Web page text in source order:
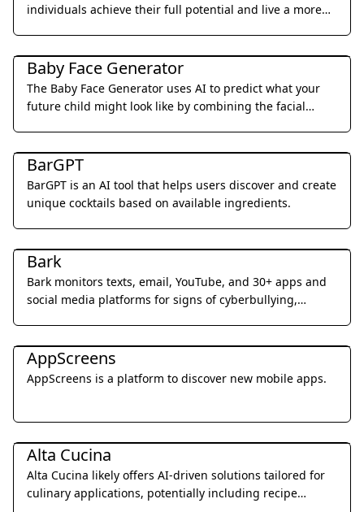
individuals achieve their full potential and live a more
Daily Life
Baby Face Generator
The Baby Face Generator uses AI to predict what your
future child might look like by combining the facial
Daily Life
BarGPT
BarGPT is an AI tool that helps users discover and create
unique cocktails based on available ingredients.
Daily Life
Bark
Bark monitors texts, email, YouTube, and 30+ apps and
social media platforms for signs of cyberbullying,
Daily Life
AppScreens
AppScreens is a platform to discover new mobile apps.
Daily Life
Alta Cucina
Alta Cucina likely offers AI-driven solutions tailored for
culinary applications, potentially including recipe